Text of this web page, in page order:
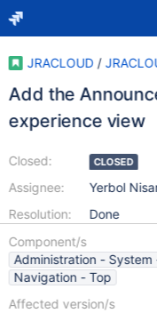
JRACLOUD /
Add the
experience view
Closed:
Assignee:
Resolution:
CLOSED
Yerbol
Done
Component/s
Administration -
Navigation - Top
Affected version/s